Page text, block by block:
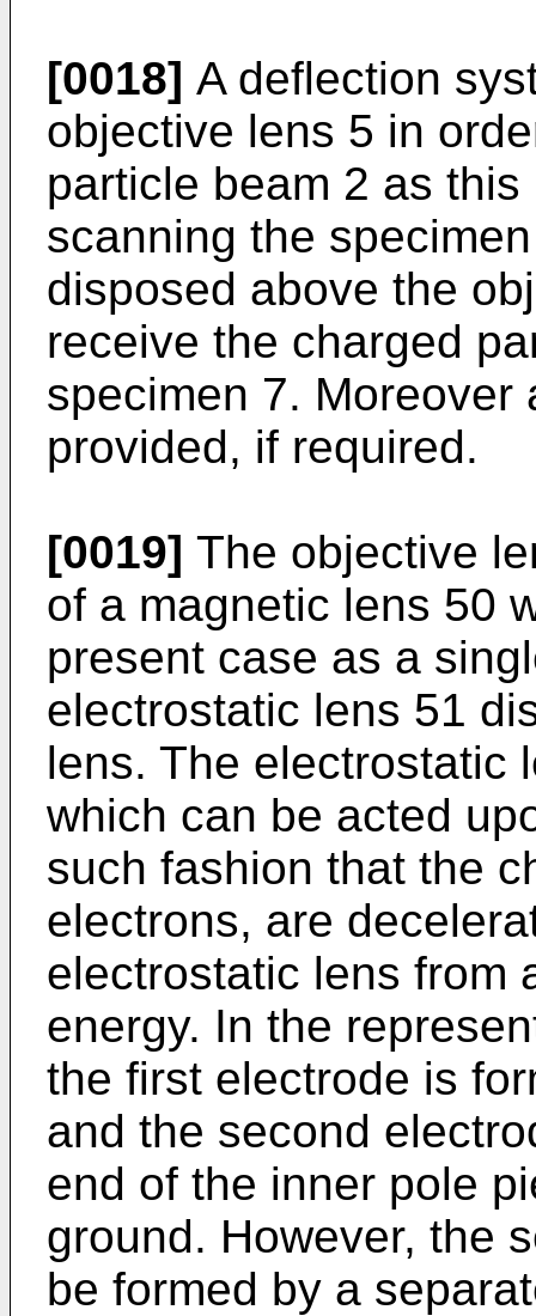
[0018] A deflection
objective lens 5 in
particle beam 2 as
scanning the
disposed above the
receive the charged
specimen 7. Moreover
provided, if required.
[0019] The objective
of a magnetic lens 50
present case as a
electrostatic lens 51
lens. The electrostatic
which can be acted
such fashion that the
electrons, are
electrostatic lens from
energy. In the
the first electrode is
and the second
end of the inner pole
ground. However, the
be formed by a